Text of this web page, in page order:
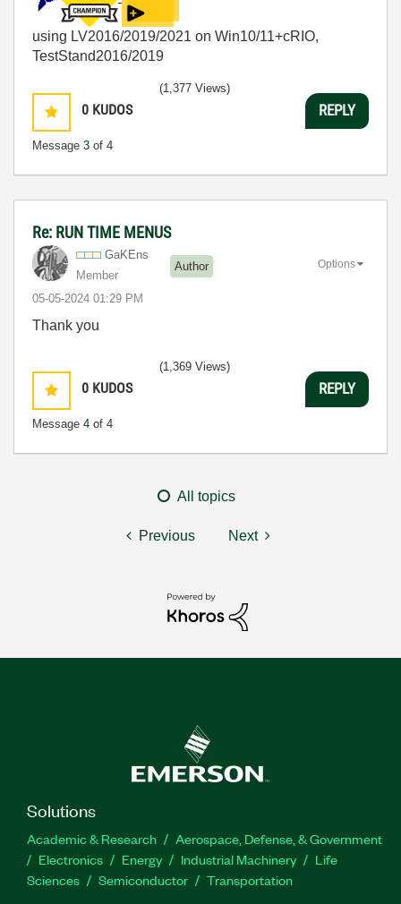
using LV2016/2019/2021 on Win10/11+cRIO,
TestStand2016/2019
0 KUDOS
Message 3 of 4
(1,377 Views)
REPLY
Re: RUN TIME MENUS
GaKEns
Member
Author
‎05-05-2024 01:29 PM
Options
Thank you
0 KUDOS
Message 4 of 4
(1,369 Views)
REPLY
All topics
Previous Next
Solutions
Academic & Research
Aerospace, Defense, & Government
Electronics
Energy Industrial Machinery
Life
Sciences
Semiconductor Transportation